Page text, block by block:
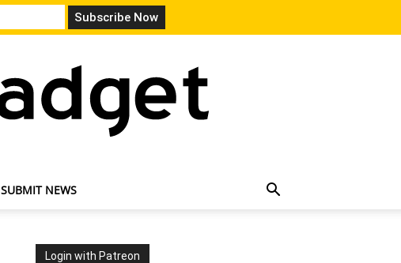
SUBMIT NEWS
Login with Patreon